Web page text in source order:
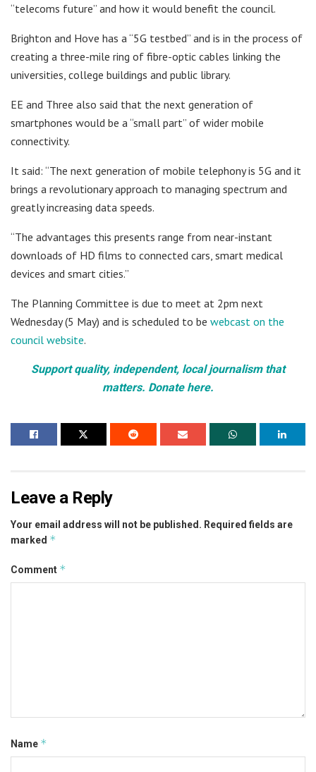
“telecoms future” and how it would benefit the council.
Brighton and Hove has a “5G testbed” and is in the process of
creating a three-mile ring of fibre-optic cables linking the
universities, college buildings and public library.
EE and Three also said that the next generation of
smartphones would be a “small part” of wider mobile
connectivity.
It said: “The next generation of mobile telephony is 5G and it
brings a revolutionary approach to managing spectrum and
greatly increasing data speeds.
“The advantages this presents range from near-instant
downloads of HD films to connected cars, smart medical
devices and smart cities.”
The Planning Committee is due to meet at 2pm next
Wednesday (5 May) and is scheduled to be webcast on the
council website.
Support quality, independent, local journalism that
matters. Donate here.
Leave a Reply
Your email address will not be published. Required fields are
marked *
Comment *
Name *